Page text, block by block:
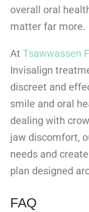
overall oral
matter far more.
At Tsawwassen
Invisalign
discreet and
smile and oral
dealing with
jaw discomfort,
needs and
plan designed
FAQ